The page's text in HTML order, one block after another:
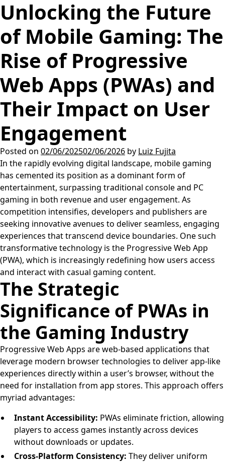
Unlocking the Future
of Mobile Gaming: The
Rise of Progressive
Web Apps (PWAs) and
Their Impact on User
Engagement
Posted on 02/06/202502/06/2026 by Luiz Fujita
In the rapidly evolving digital landscape, mobile gaming
has cemented its position as a dominant form of
entertainment, surpassing traditional console and PC
gaming in both revenue and user engagement. As
competition intensifies, developers and publishers are
seeking innovative avenues to deliver seamless, engaging
experiences that transcend device boundaries. One such
transformative technology is the Progressive Web App
(PWA), which is increasingly redefining how users access
and interact with casual gaming content.
The Strategic
Significance of PWAs in
the Gaming Industry
Progressive Web Apps are web-based applications that
leverage modern browser technologies to deliver app-like
experiences directly within a user’s browser, without the
need for installation from app stores. This approach offers
myriad advantages:
Instant Accessibility: PWAs eliminate friction, allowing
players to access games instantly across devices
without downloads or updates.
Cross-Platform Consistency: They deliver uniform